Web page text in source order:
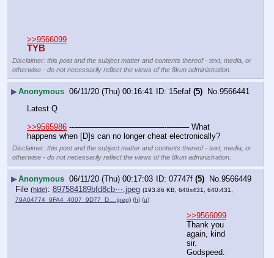
>>9566099
TYB
Disclaimer: this post and the subject matter and contents thereof - text, media, or
otherwise - do not necessarily reflect the views of the 8kun administration.
▶Anonymous 06/11/20 (Thu) 00:16:41 15efaf (5) No. 9566441
Latest Q
>>9565986 ---———————————--——– What
happens when [D]s can no longer cheat electronically?
Disclaimer: this post and the subject matter and contents thereof - text, media, or
otherwise - do not necessarily reflect the views of the 8kun administration.
▶Anonymous 06/11/20 (Thu) 00:17:03 07747f (5) No. 9566449
File (hide): 897584189bfd8cb⋯.jpeg (193.86 KB, 640x431, 640:431,
79A04774_9FA4_4007_9D77_D….jpeg) (h) (u)
>>9566099
Thank you
again, kind
sir.
Godspeed.